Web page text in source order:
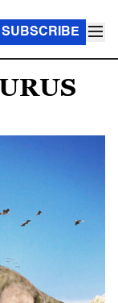
SUBSCRIBE